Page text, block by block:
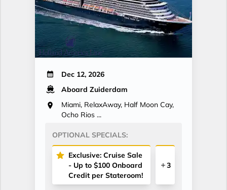
Dec 12, 2026
Aboard Zuiderdam
Miami, RelaxAway, Half Moon Cay,
Ocho Rios ...
OPTIONAL SPECIALS:
Exclusive: Cruise Sale
- Up to $100 Onboard
Credit per Stateroom!
3